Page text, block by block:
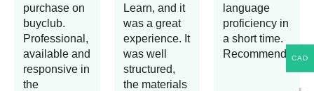
purchase on
buyclub.
Professional,
available and
responsive in
the
Learn, and it
was a great
experience. It
was well
structured,
the materials
language
proficiency in
a short time.
Recommended!CAD